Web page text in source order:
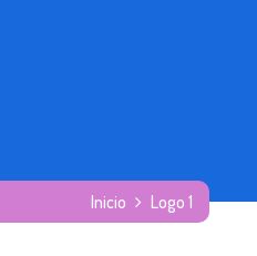
Inicio Logo 1